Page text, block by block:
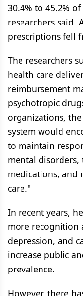
30.4% to 45.2%
researchers said.
prescriptions fell
The researchers
health care
reimbursement
psychotropic
organizations,
system would
to maintain
mental
medications, and
care."
In recent years,
more recognition
depression, and
increase public
prevalence.
However, there